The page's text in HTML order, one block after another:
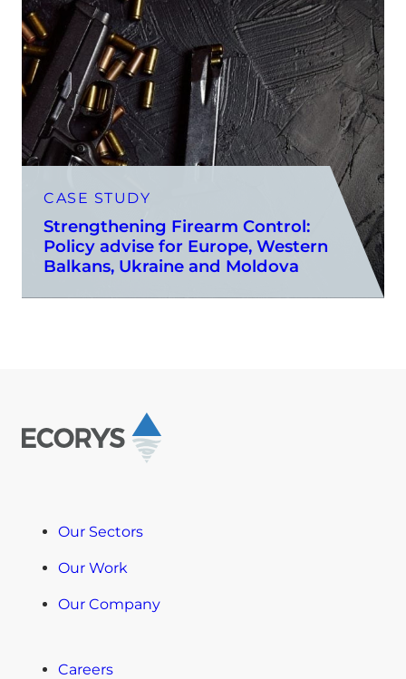
CASE STUDY
Strengthening Firearm Control:
Policy advise for Europe, Western
Balkans, Ukraine and Moldova
Our Sectors
Our Work
Our Company
Careers